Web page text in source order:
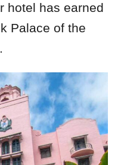
hotel has earned
Palace of the